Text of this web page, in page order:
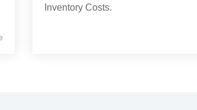
Inventory Costs.